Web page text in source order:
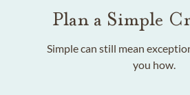
Plan a Simple
Simple can still mean
you how.